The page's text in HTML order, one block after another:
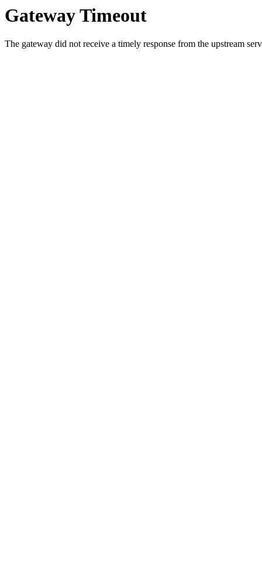
Gateway Timeout
The gateway did not receive a timely response from the upstream